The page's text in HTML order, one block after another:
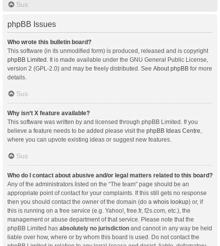
Sus
phpBB Issues
Who wrote this bulletin board?
This software (in its unmodified form) is produced, released and is copyright
phpBB Limited . It is made available under the GNU General Public License,
version 2 (GPL-2.0) and may be freely distributed. See About phpBB for more
details.
Sus
Why isn’t X feature available?
This software was written by and licensed through phpBB Limited. If you
believe a feature needs to be added please visit the phpBB Ideas Centre,
where you can upvote existing ideas or suggest new features.
Sus
Who do I contact about abusive and/or legal matters related to this board?
Any of the administrators listed on the “The team” page should be an
appropriate point of contact for your complaints. If this still gets no response
then you should contact the owner of the domain (do a whois lookup) or, if
this is running on a free service (e.g. Yahoo!, free.fr, f2s.com, etc.), the
management or abuse department of that service. Please note that the
phpBB Limited has absolutely no jurisdiction and cannot in any way be held
liable over how, where or by whom this board is used. Do not contact the